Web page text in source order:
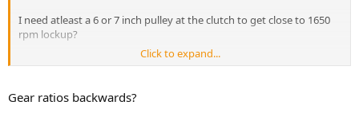
I need atleast a 6 or 7 inch pulley at the clutch to get close to 1650
rpm lockup?
The sheave must match the clutch to Max rpm out?
Click to expand...
Gear ratios backwards?